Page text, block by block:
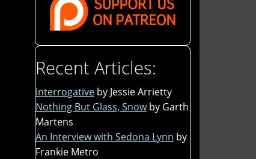
Recent Articles:
Interrogative by Jessie Arrietty
Nothing But Glass, Snow by Garth
Martens
An Interview with Sedona Lynn by
Frankie Metro